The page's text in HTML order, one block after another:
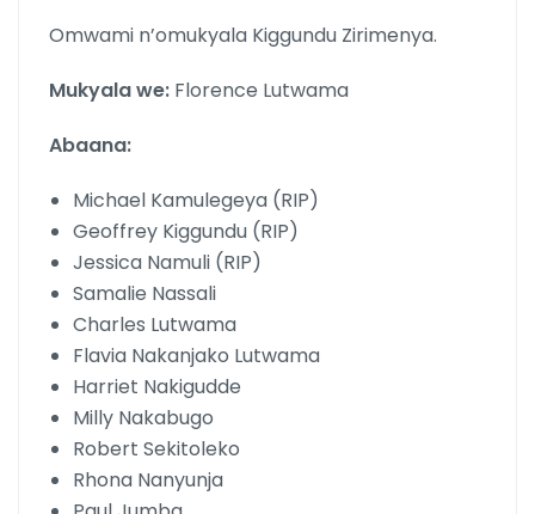
Omwami n’omukyala Kiggundu Zirimenya.
Mukyala we: Florence Lutwama
Abaana:
Michael Kamulegeya (RIP)
Geoffrey Kiggundu (RIP)
Jessica Namuli (RIP)
Samalie Nassali
Charles Lutwama
Flavia Nakanjako Lutwama
Harriet Nakigudde
Milly Nakabugo
Robert Sekitoleko
Rhona Nanyunja